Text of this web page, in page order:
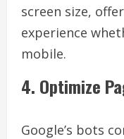
screen size,
experience
mobile.
4. Optimize
Google’s bots